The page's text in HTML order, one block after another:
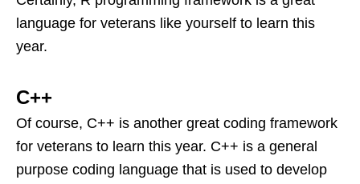
language for veterans like yourself to learn this
year.
C++
Of course, C++ is another great coding framework
for veterans to learn this year. C++ is a general
purpose coding language that is used to develop